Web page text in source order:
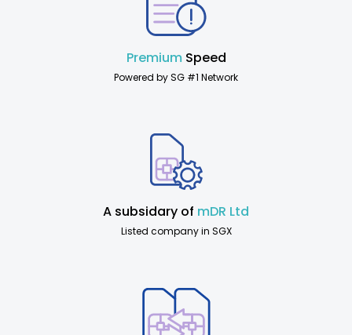
PremiumSpeed
Powered by SG #1 Network
A subsidary of mDR Ltd
Listed company in SGX